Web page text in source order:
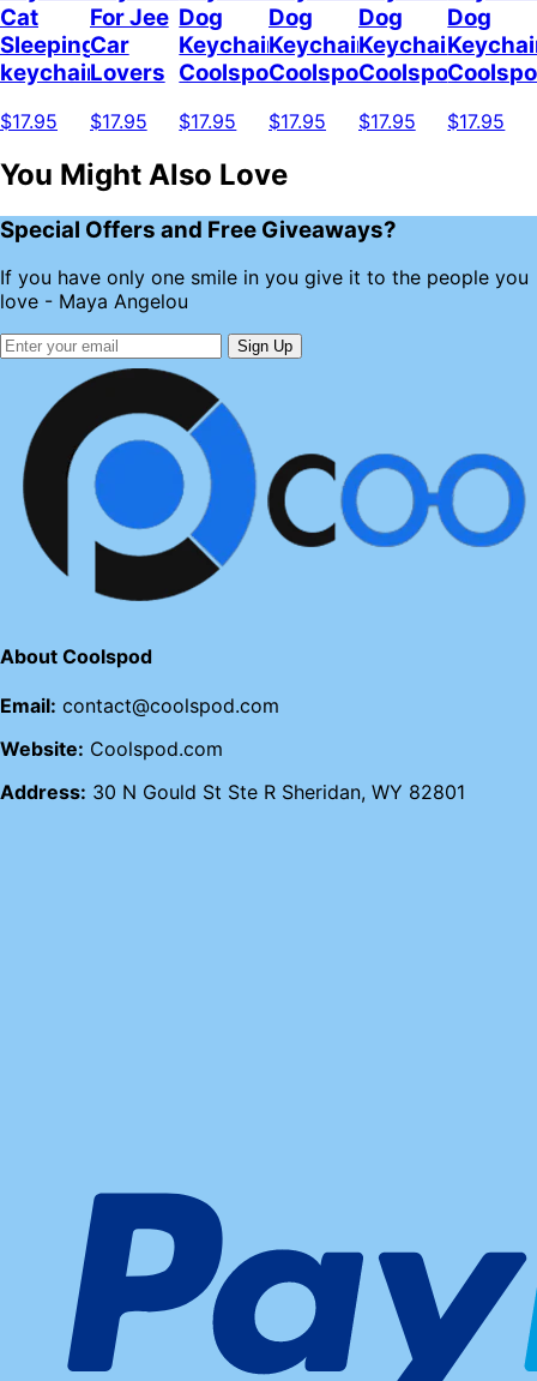
Cat
Sleeping
keychain
$17.95
For Jee
Car
Lovers
$17.95
Dog
Keychain
Coolspod
$17.95
Dog
Keychain
Coolspod
$17.95
Dog
Keychain
Coolspod
$17.95
Dog
$17.95
You Might Also Love
Special Offers and Free Giveaways?
If you have only one smile in you give it to the people you
love - Maya Angelou
Sign Up
About Coolspod
Email: contact@coolspod.com
Website: Coolspod.com
Address: 30 N Gould St Ste R Sheridan, WY 82801